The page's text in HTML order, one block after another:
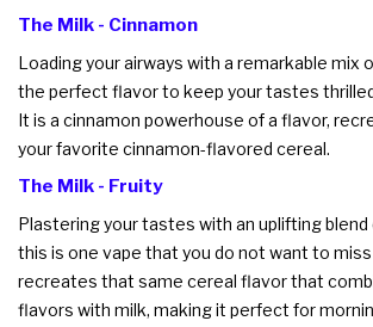
The Milk - Cinnamon
Loading your airways with a remarkable mix
the perfect flavor to keep your tastes
It is a cinnamon powerhouse of a flavor,
your favorite cinnamon-flavored cereal.
The Milk - Fruity
Plastering your tastes with an uplifting
this is one vape that you do not want to
recreates that same cereal flavor that
flavors with milk, making it perfect for